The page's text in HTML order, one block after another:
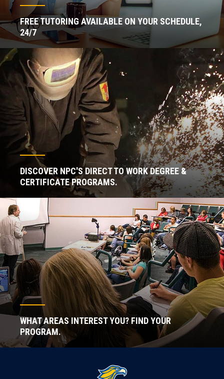
FREE TUTORING AVAILABLE ON YOUR SCHEDULE,
24/7
DISCOVER NPC'S DIRECT TO WORK DEGREE &
CERTIFICATE PROGRAMS.
WHAT AREAS INTEREST YOU? FIND YOUR
PROGRAM.